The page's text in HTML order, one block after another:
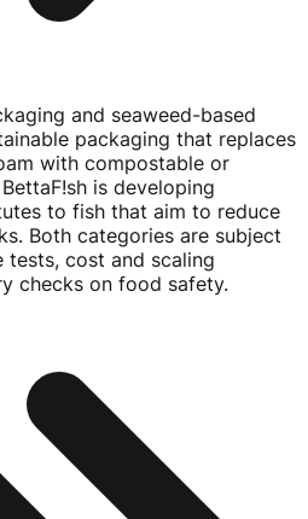
and seaweed-based
packaging that replaces
with compostable or
is developing
to fish that aim to reduce
Both categories are subject
tests, cost and scaling
checks on food safety.